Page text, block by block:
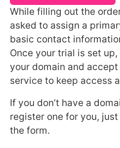
While filling out the
asked to assign a
basic contact
Once your trial is set
your domain and accept
service to keep access
If you don’t have a
register one for you,
the form.